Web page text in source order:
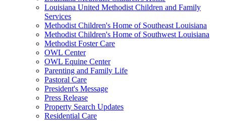
Louisiana United Methodist Children and Family
Services
Methodist Children's Home of Southeast Louisiana
Methodist Children's Home of Southwest Louisiana
Methodist Foster Care
OWL Center
OWL Equine Center
Parenting and Family Life
Pastoral Care
President's Message
Press Release
Property Search Updates
Residential Care